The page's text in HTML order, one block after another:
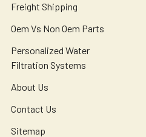
Freight Shipping
Oem Vs Non Oem Parts
Personalized Water
Filtration Systems
About Us
Contact Us
Sitemap